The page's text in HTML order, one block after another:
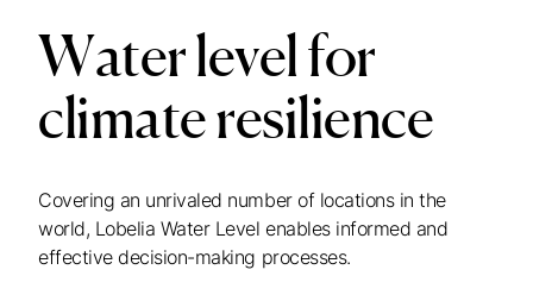
Water level for
climate resilience
Covering an unrivaled number of locations in the
world, Lobelia Water Level enables informed and
effective decision-making processes.